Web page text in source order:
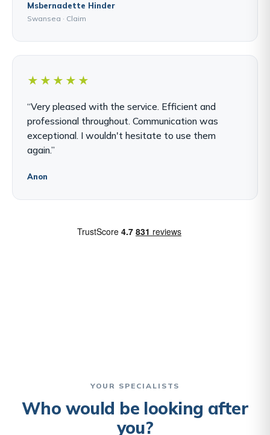
Msbernadette Hinder
Swansea · Claim
★★★★★
“Very pleased with the service. Efficient and
professional throughout. Communication was
exceptional. I wouldn't hesitate to use them
again.”
Anon
YOUR SPECIALISTS
Who would be looking after
you?